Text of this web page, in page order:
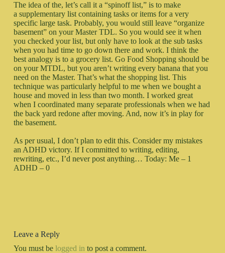
The idea of the, let’s call it a “spinoff list,” is to make
a supplementary list containing tasks or items for a very
specific large task. Probably, you would still leave “organize
basement” on your Master TDL. So you would see it when
you checked your list, but only have to look at the sub tasks
when you had time to go down there and work. I think the
best analogy is to a grocery list. Go Food Shopping should be
on your MTDL, but you aren’t writing every banana that you
need on the Master. That’s what the shopping list. This
technique was particularly helpful to me when we bought a
house and moved in less than two month. I worked great
when I coordinated many separate professionals when we had
the back yard redone after moving. And, now it’s in play for
the basement.
As per usual, I don’t plan to edit this. Consider my mistakes
an ADHD victory. If I committed to writing, editing,
rewriting, etc., I’d never post anything… Today: Me – 1
ADHD – 0
Leave a Reply
You must be logged in to post a comment.